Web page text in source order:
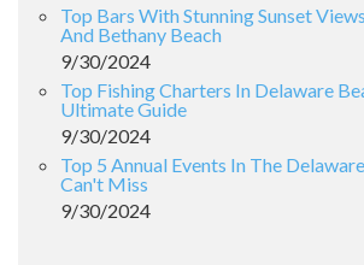
Top Bars With Stunning Sunset
And Bethany Beach
9/30/2024
Top Fishing Charters In Delaware
Ultimate Guide
9/30/2024
Top 5 Annual Events In The
Can't Miss
9/30/2024